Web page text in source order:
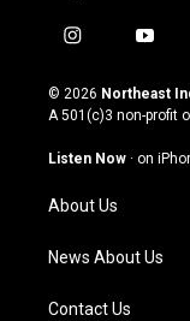
i
s
t
g
a
m
y
u
t
u
b
© 2026 Northeast
A 501(c)3 non-profit
Listen Now · on
About Us
News About Us
Contact Us